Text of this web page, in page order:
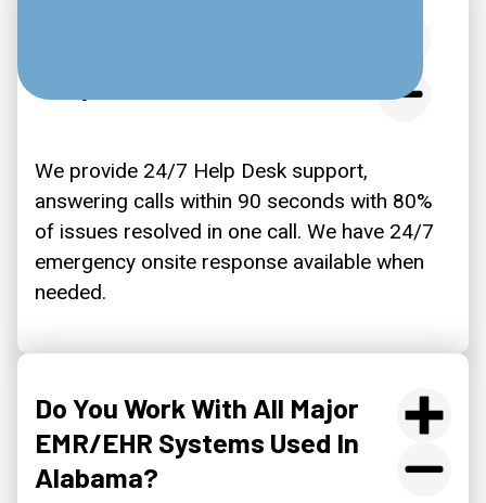
We provide 24/7 Help Desk support,
answering calls within 90 seconds with 80%
of issues resolved in one call. We have 24/7
emergency onsite response available when
needed.
Do You Work With All Major
EMR/EHR Systems Used In
Alabama?